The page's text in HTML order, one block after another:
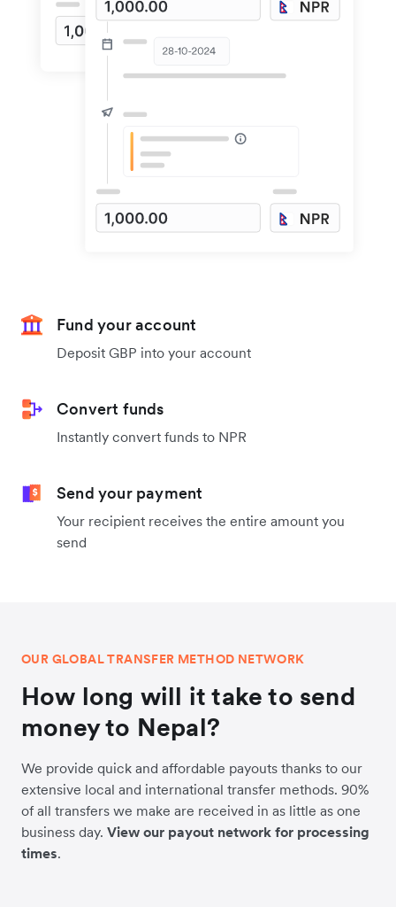
Fund your account
Deposit GBP into your account
Convert funds
Instantly convert funds to NPR
Send your payment
Your recipient receives the entire amount you
send
OUR GLOBAL TRANSFER METHOD NETWORK
How long will it take to send
money to Nepal?
We provide quick and affordable payouts thanks to our
extensive local and international transfer methods. 90%
of all transfers we make are received in as little as one
business day. View our payout network for processing
times.